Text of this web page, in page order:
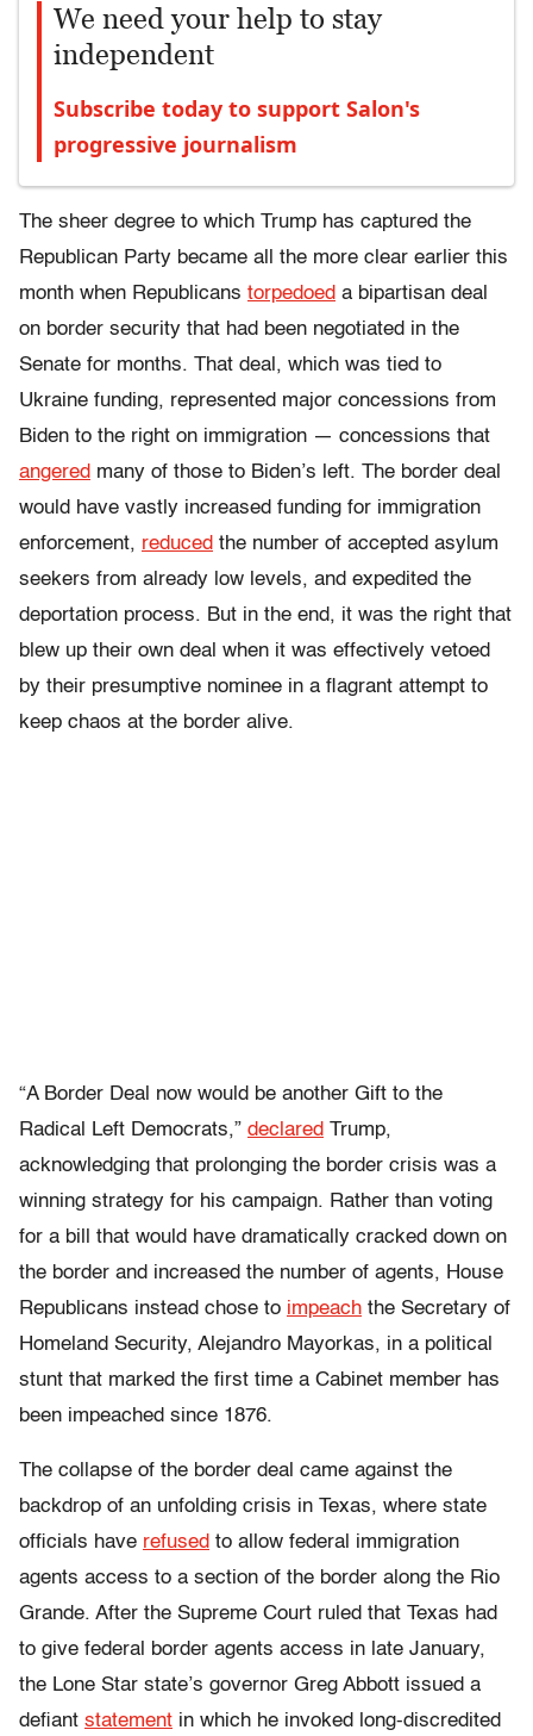
We need your help to stay
independent
Subscribe today to support Salon's
progressive journalism
The sheer degree to which Trump has captured the
Republican Party became all the more clear earlier this
month when Republicans torpedoed a bipartisan deal
on border security that had been negotiated in the
Senate for months. That deal, which was tied to
Ukraine funding, represented major concessions from
Biden to the right on immigration — concessions that
angered many of those to Biden’s left. The border deal
would have vastly increased funding for immigration
enforcement, reduced the number of accepted asylum
seekers from already low levels, and expedited the
deportation process. But in the end, it was the right that
blew up their own deal when it was effectively vetoed
by their presumptive nominee in a flagrant attempt to
keep chaos at the border alive.
“A Border Deal now would be another Gift to the
Radical Left Democrats,” declared Trump,
acknowledging that prolonging the border crisis was a
winning strategy for his campaign. Rather than voting
for a bill that would have dramatically cracked down on
the border and increased the number of agents, House
Republicans instead chose to impeach the Secretary of
Homeland Security, Alejandro Mayorkas, in a political
stunt that marked the first time a Cabinet member has
been impeached since 1876.
The collapse of the border deal came against the
backdrop of an unfolding crisis in Texas, where state
officials have refused to allow federal immigration
agents access to a section of the border along the Rio
Grande. After the Supreme Court ruled that Texas had
to give federal border agents access in late January,
the Lone Star state’s governor Greg Abbott issued a
defiant statement in which he invoked long-discredited